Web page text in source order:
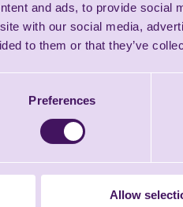
and ads, to provide social
with our social media,
to them or that they’ve
Preferences
Allow